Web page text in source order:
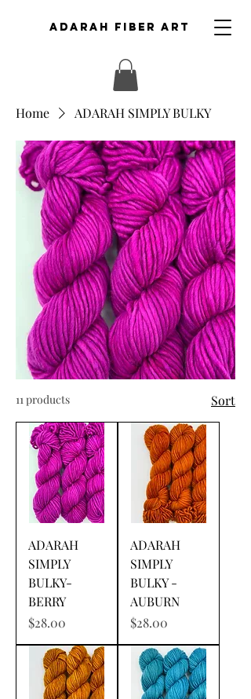
ADARAH FIBER ART
Home ADARAH SIMPLY BULKY
11 products Sort
ADARAH
SIMPLY
BULKY-
BERRY
Price
$28.00
ADARAH
SIMPLY
BULKY -
AUBURN
Price
$28.00